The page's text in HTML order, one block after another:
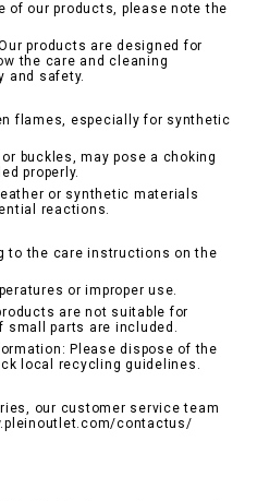
of our products, please note the
products are designed for
the care and cleaning
and safety.
flames, especially for synthetic
buckles, may pose a choking
properly.
or synthetic materials
reactions.
to the care instructions on the
or improper use.
are not suitable for
small parts are included.
Please dispose of the
local recycling guidelines.
our customer service team
contactus/